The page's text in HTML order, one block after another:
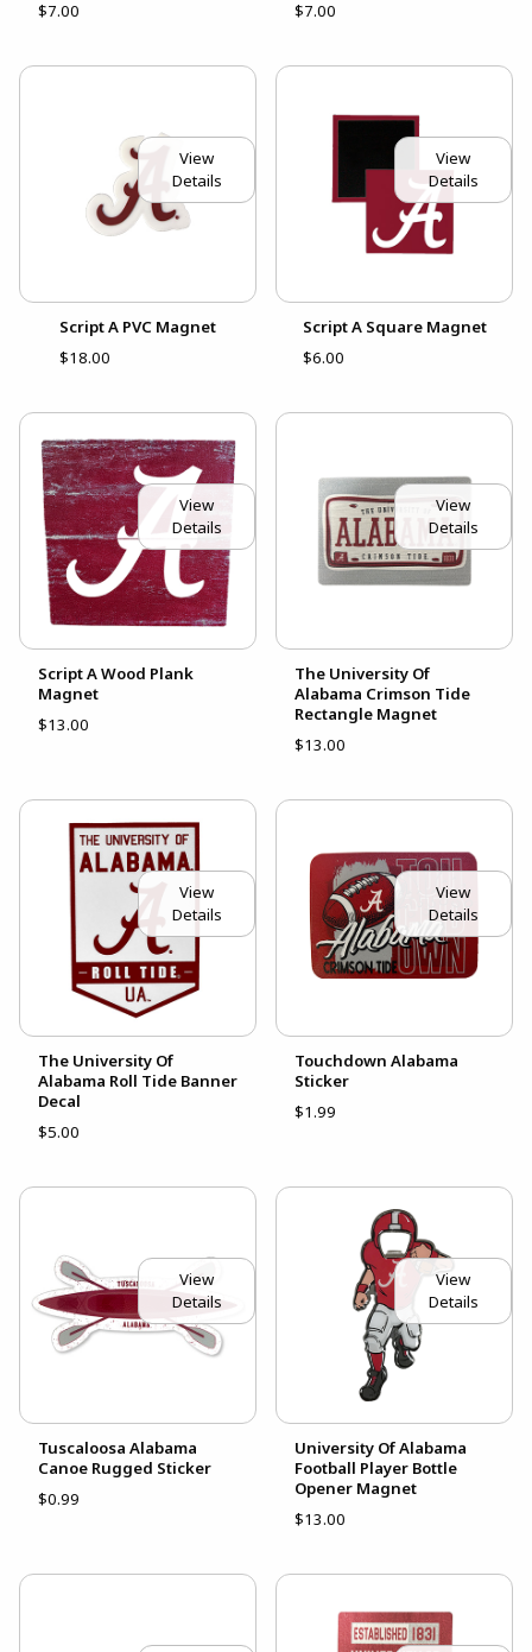
$7.00 $7.00
View
Details
Script A PVC Magnet
$18.00
View
Details
Script A Square Magnet
$6.00
View
Details
Script A Wood Plank
Magnet
$13.00
View
Details
The University Of
Alabama Crimson Tide
Rectangle Magnet
$13.00
View
Details
The University Of
Alabama Roll Tide Banner
Decal
$5.00
View
Details
Touchdown Alabama
Sticker
$1.99
View
Details
Tuscaloosa Alabama
Canoe Rugged Sticker
$0.99
View
Details
University Of Alabama
Football Player Bottle
Opener Magnet
$13.00